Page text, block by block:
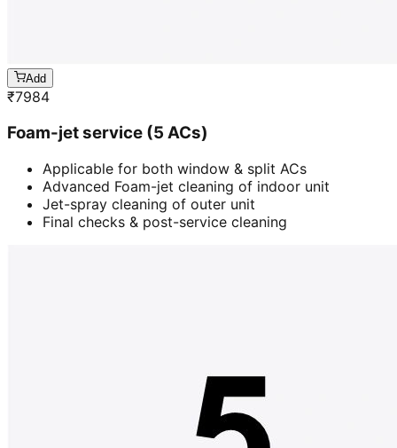
Add
₹7984
Foam-jet service (5 ACs)
Applicable for both window & split ACs
Advanced Foam-jet cleaning of indoor unit
Jet-spray cleaning of outer unit
Final checks & post-service cleaning